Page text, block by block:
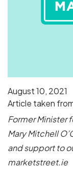
August 10, 2021
Article taken
Former Minister
Mary Mitchell
and support to
marketstreet.ie